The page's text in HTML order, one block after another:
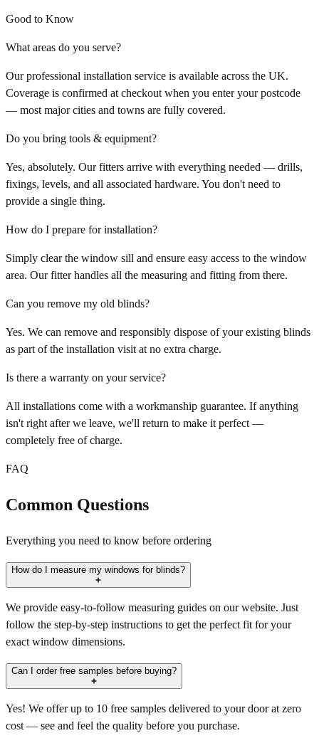
Good to Know
What areas do you serve?
Our professional installation service is available across the UK.
Coverage is confirmed at checkout when you enter your postcode
— most major cities and towns are fully covered.
Do you bring tools & equipment?
Yes, absolutely. Our fitters arrive with everything needed — drills,
fixings, levels, and all associated hardware. You don't need to
provide a single thing.
How do I prepare for installation?
Simply clear the window sill and ensure easy access to the window
area. Our fitter handles all the measuring and fitting from there.
Can you remove my old blinds?
Yes. We can remove and responsibly dispose of your existing blinds
as part of the installation visit at no extra charge.
Is there a warranty on your service?
All installations come with a workmanship guarantee. If anything
isn't right after we leave, we'll return to make it perfect —
completely free of charge.
FAQ
Common Questions
Everything you need to know before ordering
How do I measure my windows for blinds?
We provide easy-to-follow measuring guides on our website. Just
follow the step-by-step instructions to get the perfect fit for your
exact window dimensions.
Can I order free samples before buying?
Yes! We offer up to 10 free samples delivered to your door at zero
cost — see and feel the quality before you purchase.